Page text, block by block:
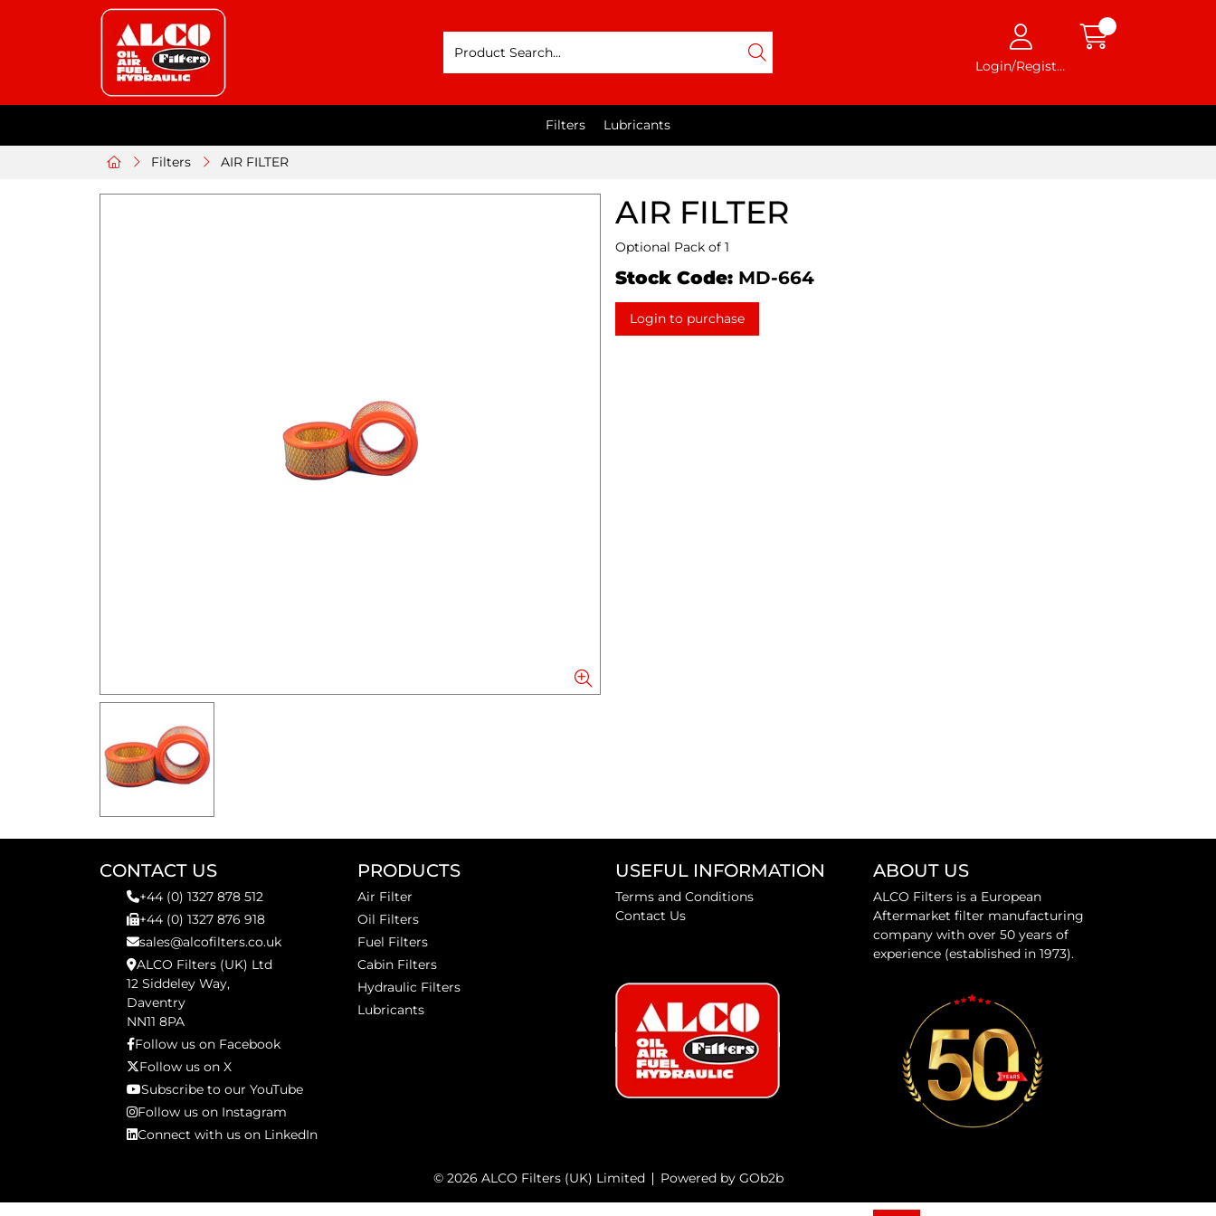
Login/Register
Filters Lubricants
Filters AIR FILTER
AIR FILTER
Optional Pack of 1
Stock Code: MD-664
Login to purchase
CONTACT US
+44 (0) 1327 878 512
+44 (0) 1327 876 918
sales@alcofilters.co.uk
ALCO Filters (UK) Ltd
12 Siddeley Way,
Daventry
NN11 8PA
Follow us on Facebook
Follow us on X
Subscribe to our YouTube
Follow us on Instagram
Connect with us on LinkedIn
PRODUCTS
Air Filter
Oil Filters
Fuel Filters
Cabin Filters
Hydraulic Filters
Lubricants
USEFUL INFORMATION
Terms and Conditions
Contact Us
ABOUT US
ALCO Filters is a European
Aftermarket filter manufacturing
company with over 50 years of
experience (established in 1973).
© 2026 ALCO Filters (UK) Limited Powered by GOb2b